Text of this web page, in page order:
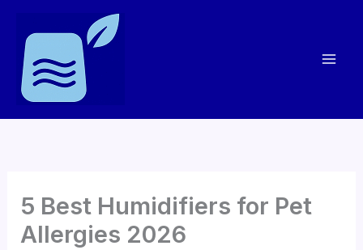
content
5 Best Humidifiers for Pet
Allergies 2026